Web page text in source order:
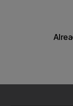
Sir Alex